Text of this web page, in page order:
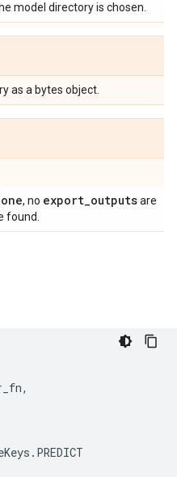
model directory is chosen.
as a bytes object.
, no export_outputsare
found.
,
. PREDICT